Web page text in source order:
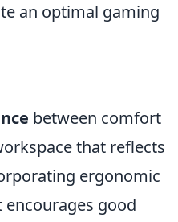
an optimal gaming
between comfort
that reflects
ergonomic
encourages good